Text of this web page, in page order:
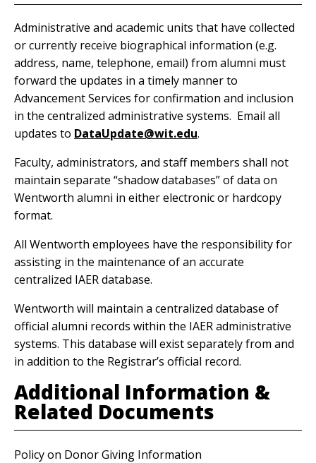
Administrative and academic units that have collected
or currently receive biographical information (e.g.
address, name, telephone, email) from alumni must
forward the updates in a timely manner to
Advancement Services for confirmation and inclusion
in the centralized administrative systems. Email all
updates to DataUpdate@wit.edu.
Faculty, administrators, and staff members shall not
maintain separate “shadow databases” of data on
Wentworth alumni in either electronic or hardcopy
format.
All Wentworth employees have the responsibility for
assisting in the maintenance of an accurate
centralized IAER database.
Wentworth will maintain a centralized database of
official alumni records within the IAER administrative
systems. This database will exist separately from and
in addition to the Registrar’s official record.
Additional Information &
Related Documents
Policy on Donor Giving Information